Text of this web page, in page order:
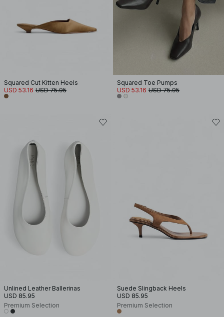
Squared Cut Kitten Heels
USD 53.16 USD 75.95
Squared Toe Pumps
USD 53.16 USD 75.95
Unlined Leather Ballerinas
USD 85.95
Premium Selection
Suede Slingback Heels
USD 85.95
Premium Selection